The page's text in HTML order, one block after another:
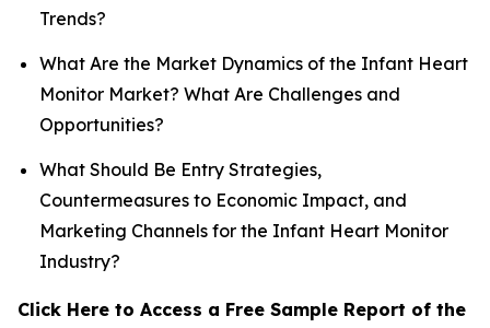
Trends?
What Are the Market Dynamics of the Infant Heart
Monitor Market? What Are Challenges and
Opportunities?
What Should Be Entry Strategies,
Countermeasures to Economic Impact, and
Marketing Channels for the Infant Heart Monitor
Industry?
Click Here to Access a Free Sample Report of the